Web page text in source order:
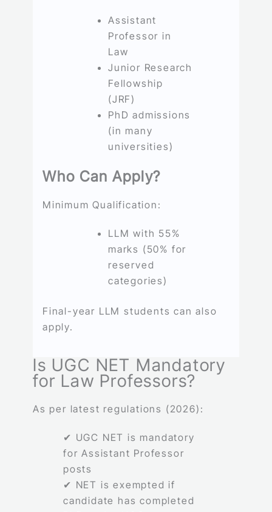
Assistant
Professor in
Law
Junior Research
Fellowship
(JRF)
PhD admissions
(in many
universities)
Who Can Apply?
Minimum Qualification:
LLM with 55%
marks (50% for
reserved
categories)
Final-year LLM students can also
apply.
Is UGC NET Mandatory
for Law Professors?
As per latest regulations (2026):
✔ UGC NET is mandatory
for Assistant Professor
posts
✔ NET is exempted if
candidate has completed